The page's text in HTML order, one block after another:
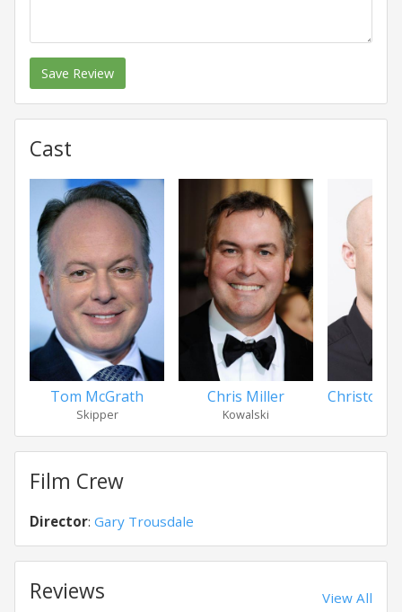
Save Review
Cast
Tom McGrath
Skipper
Chris Miller
Kowalski
Film Crew
Director: Gary Trousdale
Reviews View All